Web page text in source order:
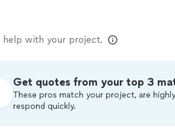
help with your project.
Get quotes from your top 3
These pros match your project, are
respond quickly.